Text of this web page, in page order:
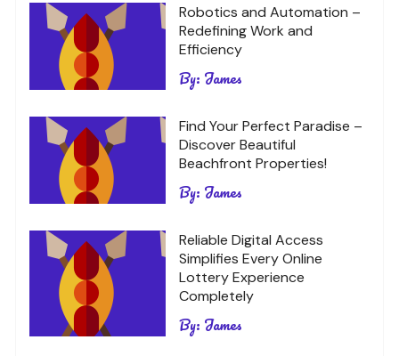
Robotics and Automation –
Redefining Work and
Efficiency
By: James
Find Your Perfect Paradise –
Discover Beautiful
Beachfront Properties!
By: James
Reliable Digital Access
Simplifies Every Online
Lottery Experience
Completely
By: James